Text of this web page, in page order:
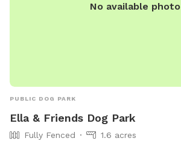
No available photo
PUBLIC DOG PARK
Ella & Friends Dog Park
Fully Fenced
1.6 acres